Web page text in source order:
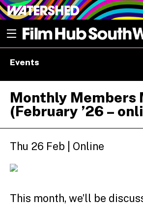
dropdown
Open menu
Events
Monthly Members
(February ’26 –
Thu 26 Feb | Online
This month, we’ll be